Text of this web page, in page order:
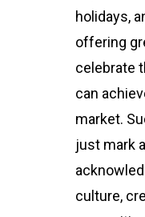
holidays,
offering
celebrate
can
market.
just mark
culture,